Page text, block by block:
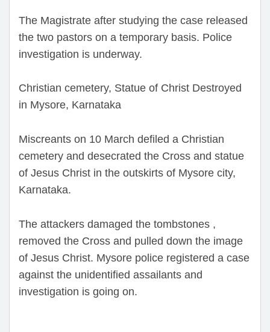
The Magistrate after studying the case released
the two pastors on a temporary basis. Police
investigation is underway.
Christian cemetery, Statue of Christ Destroyed
in Mysore, Karnataka
Miscreants on 10 March defiled a Christian
cemetery and desecrated the Cross and statue
of Jesus Christ in the outskirts of Mysore city,
Karnataka.
The attackers damaged the tombstones ,
removed the Cross and pulled down the image
of Jesus Christ. Mysore police registered a case
against the unidentified assailants and
investigation is going on.